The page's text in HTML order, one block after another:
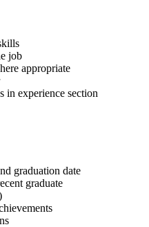
job
appropriate
in experience section
graduation date
graduate